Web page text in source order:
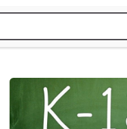
K12 - Samples